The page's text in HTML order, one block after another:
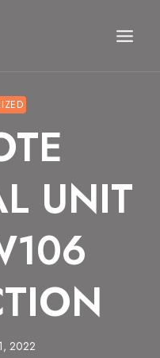
UNIT
2022